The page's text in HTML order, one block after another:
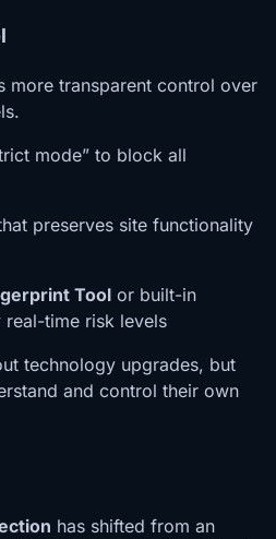
more transparent control over
mode” to block all
preserves site functionality
Tool or built-in
time risk levels
technology upgrades, but
and control their own
has shifted from an